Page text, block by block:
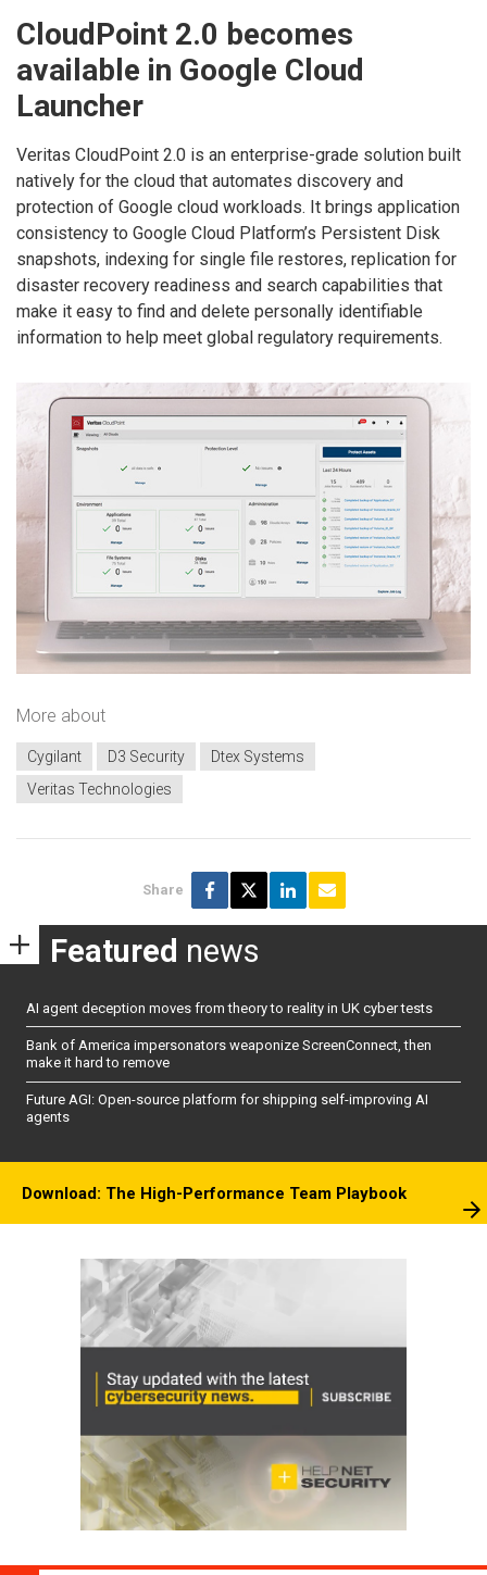
CloudPoint 2.0 becomes
available in Google Cloud
Launcher
Veritas CloudPoint 2.0 is an enterprise-grade solution built
natively for the cloud that automates discovery and
protection of Google cloud workloads. It brings application
consistency to Google Cloud Platform’s Persistent Disk
snapshots, indexing for single file restores, replication for
disaster recovery readiness and search capabilities that
make it easy to find and delete personally identifiable
information to help meet global regulatory requirements.
More about
Cygilant D3 Security
Dtex Systems
Veritas Technologies
Share
Featured news
AI agent deception moves from theory to reality in UK cyber tests
Bank of America impersonators weaponize ScreenConnect, then
make it hard to remove
Future AGI: Open-source platform for shipping self-improving AI
agents
Download: The High-Performance Team Playbook